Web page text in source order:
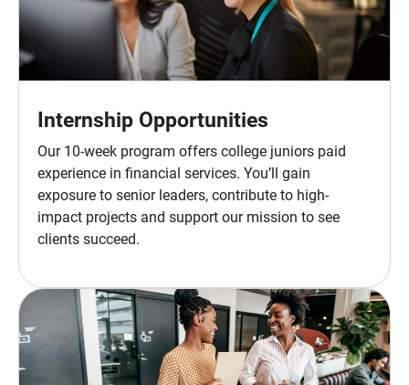
Internship Opportunities
Our 10-week program offers college juniors paid
experience in financial services. You’ll gain
exposure to senior leaders, contribute to high-
impact projects and support our mission to see
clients succeed.